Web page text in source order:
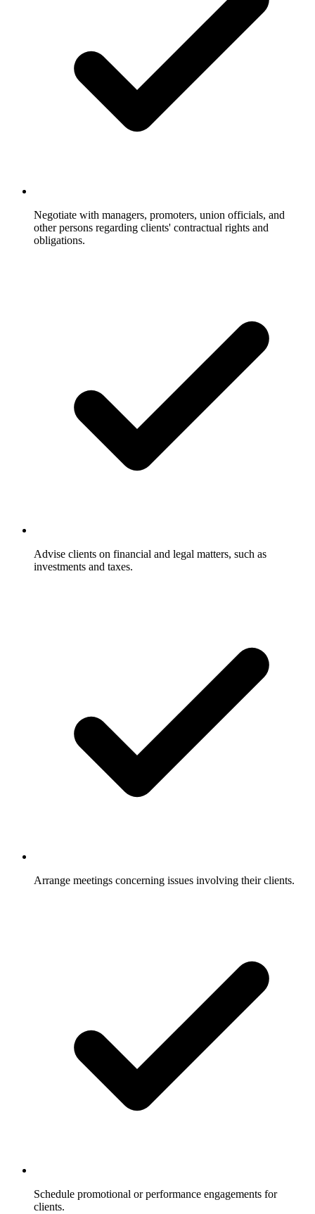
Negotiate with managers, promoters, union officials, and
other persons regarding clients' contractual rights and
obligations.
Advise clients on financial and legal matters, such as
investments and taxes.
Arrange meetings concerning issues involving their clients.
Schedule promotional or performance engagements for
clients.